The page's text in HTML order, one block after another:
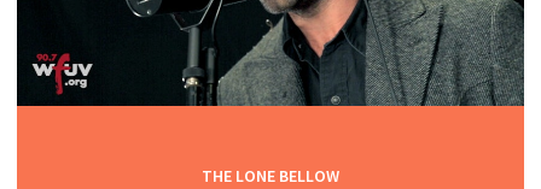
THE LONE BELLOW